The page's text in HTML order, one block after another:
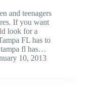
and teenagers
If you want
look for a
FL has to
tampa fl has…
10, 2013